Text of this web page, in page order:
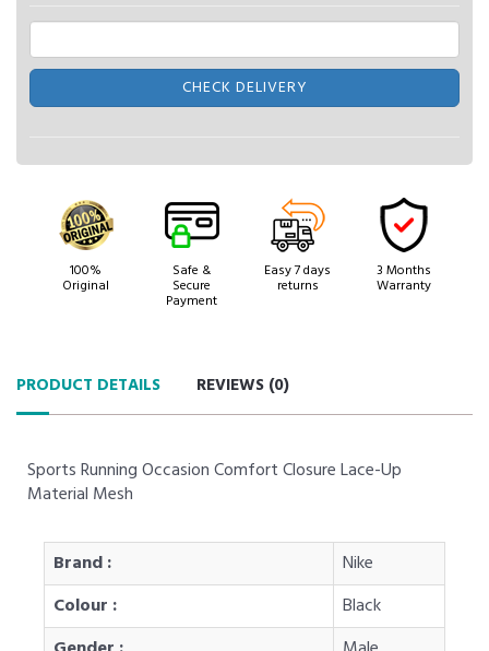
CHECK DELIVERY
100%
Original
Safe &
Secure
Payment
Easy 7 days
returns
3 Months
Warranty
PRODUCT DETAILS REVIEWS (0)
Sports Running Occasion Comfort Closure Lace-Up
Material Mesh
Brand :
Nike
Colour :
Black